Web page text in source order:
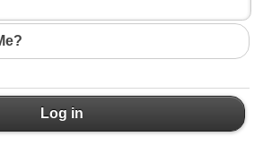
Log in